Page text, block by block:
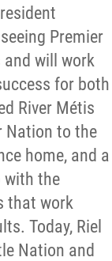
Premier
will work
for both
River Métis
Nation to the
home, and a
with the
that work
Today, Riel
Nation and